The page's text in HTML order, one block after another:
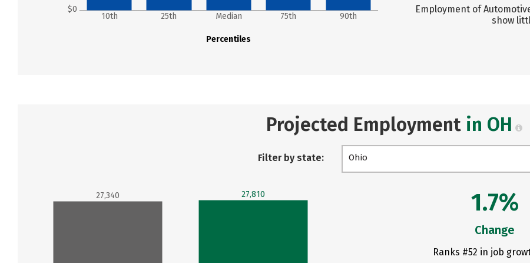
$0
Percentiles
10th 25th Median 75th 90th
Employment of
show
Projected Employment in OH
Filter by state: Ohio
27,340 27,810 1.7%
Change
Ranks #52 in job